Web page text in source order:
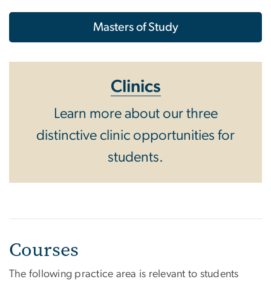
Masters of Study
Clinics
Learn more about our three
distinctive clinic opportunities for
students.
Courses
The following practice area is relevant to students